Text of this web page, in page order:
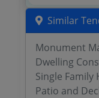
Similar
Monument
Dwelling
Single Family
Patio and